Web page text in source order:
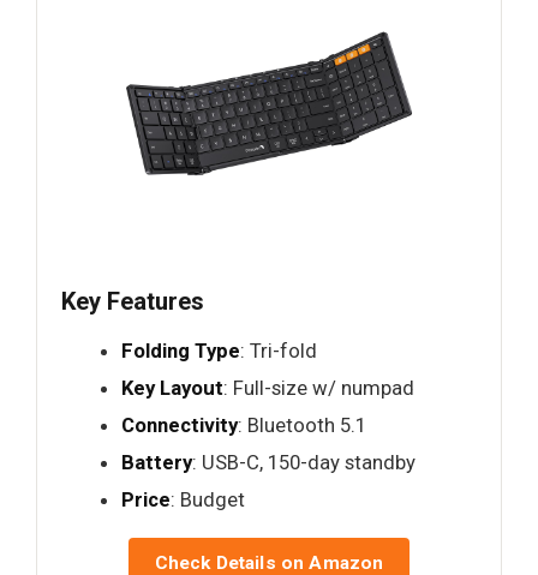
Key Features
Folding Type: Tri-fold
Key Layout: Full-size w/ numpad
Connectivity: Bluetooth 5.1
Battery: USB-C, 150-day standby
Price: Budget
Check Details on Amazon